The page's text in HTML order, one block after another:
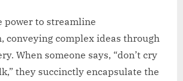
power to streamline
conveying complex ideas through
When someone says, “don’t cry
they succinctly encapsulate the